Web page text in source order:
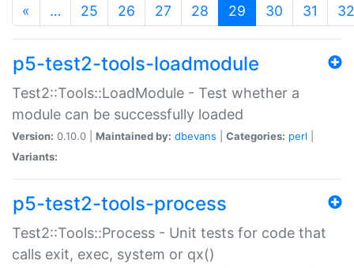
« … 25 26 27 28 29 (current)
30 31 32
p5-test2-tools-loadmodule
Test2::Tools::LoadModule - Test whether a
module can be successfully loaded
Version: 0.10.0 | Maintained by: dbevans Categories: perl
Variants:
p5-test2-tools-process
Test2::Tools::Process - Unit tests for code that
calls exit, exec, system or qx()